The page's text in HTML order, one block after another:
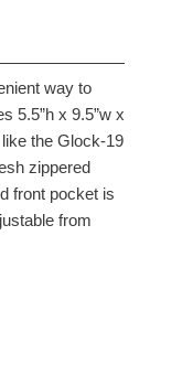
way to
5.5”h x 9.5”w x
the Glock-19
zippered
front pocket is
from